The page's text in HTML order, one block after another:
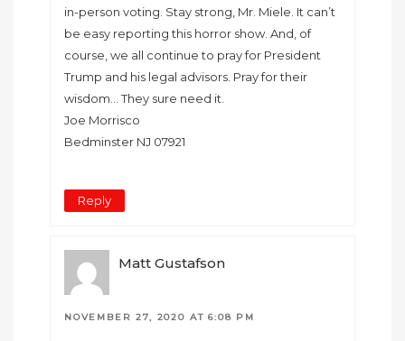
in-person voting. Stay strong, Mr. Miele. It can’t
be easy reporting this horror show. And, of
course, we all continue to pray for President
Trump and his legal advisors. Pray for their
wisdom… They sure need it.
Joe Morrisco
Bedminster NJ 07921
Reply
Matt Gustafson
NOVEMBER 27, 2020 AT 6:08 PM